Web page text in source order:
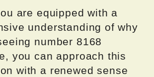
are equipped with a
understanding of why
number 8168
you can approach this
with a renewed sense